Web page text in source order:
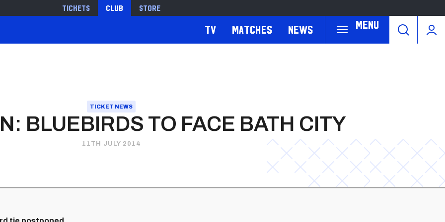
Tickets Club Store
Menu
TV Matches News
TICKET NEWS
BLUEBIRDS TO FACE BATH CITY
11TH JULY 2014